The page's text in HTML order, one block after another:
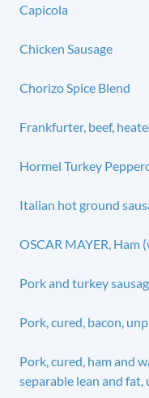
Capicola
Chicken Sausage
Chorizo Spice Blend
Frankfurter, beef,
Hormel Turkey
Italian hot ground
OSCAR MAYER, Ham
Pork and turkey
Pork, cured, bacon,
Pork, cured, ham and
separable lean and fat,